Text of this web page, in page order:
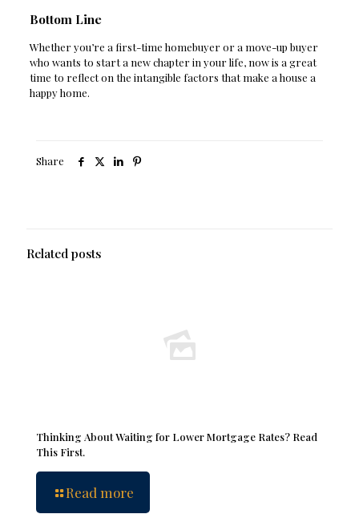
Bottom Line
Whether you’re a first-time homebuyer or a move-up buyer
who wants to start a new chapter in your life, now is a great
time to reflect on the intangible factors that make a house a
happy home.
Share
Related posts
Thinking About Waiting for Lower Mortgage Rates? Read
This First.
Read more